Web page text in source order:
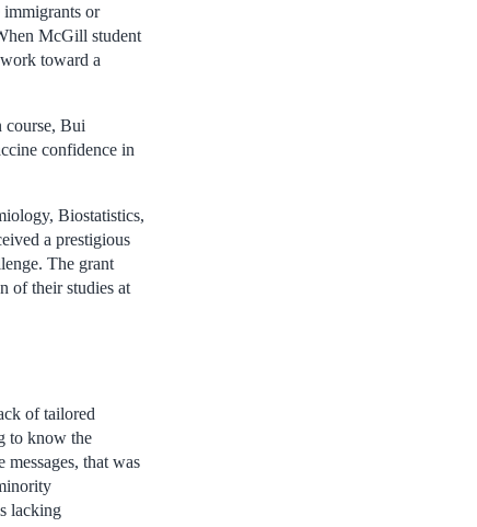
immigrants or
McGill student
toward a
course, Bui
confidence in
Biostatistics,
a prestigious
The grant
of their studies at
of tailored
to know the
that was
lacking